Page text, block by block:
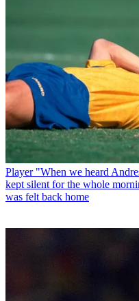
Player "When we heard
kept silent for the whole
was felt back home